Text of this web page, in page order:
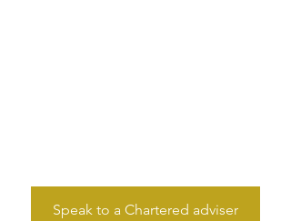
Speak to a Chartered adviser